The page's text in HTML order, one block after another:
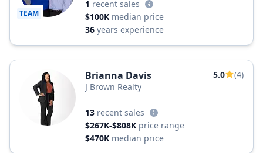
TEAM
1 recent sales
$100K median price
36 years experience
Brianna Davis 5.0
(4)
J Brown Realty
13 recent sales
$267K-$808K price range
$470K median price